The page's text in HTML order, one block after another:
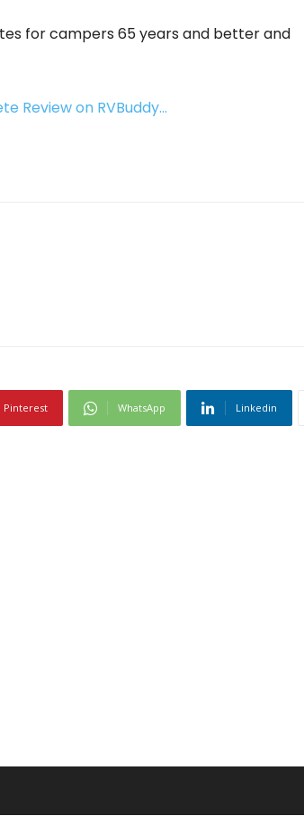
for campers 65 years and better and
Review on RVBuddy…
Pinterest WhatsApp Linkedin